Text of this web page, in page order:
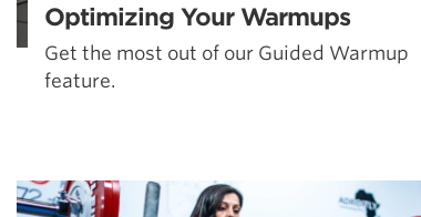
Optimizing Your Warmups
Get the most out of our Guided Warmup
feature.